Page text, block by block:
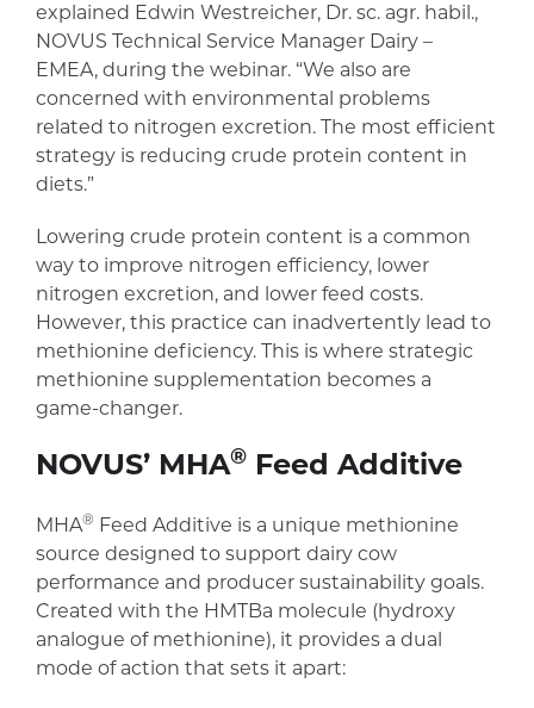
explained Edwin Westreicher, Dr. sc. agr. habil.,
NOVUS Technical Service Manager Dairy –
EMEA, during the webinar. “We also are
concerned with environmental problems
related to nitrogen excretion. The most efficient
strategy is reducing crude protein content in
diets.”
Lowering crude protein content is a common
way to improve nitrogen efficiency, lower
nitrogen excretion, and lower feed costs.
However, this practice can inadvertently lead to
methionine deficiency. This is where strategic
methionine supplementation becomes a
game-changer.
NOVUS’ MHA® Feed Additive
MHA® Feed Additive is a unique methionine
source designed to support dairy cow
performance and producer sustainability goals.
Created with the HMTBa molecule (hydroxy
analogue of methionine), it provides a dual
mode of action that sets it apart: